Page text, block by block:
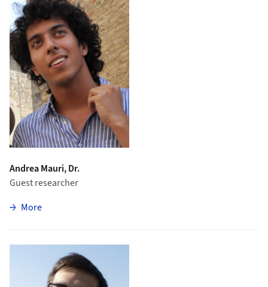
Andrea Mauri, Dr.
Guest researcher
Morezu Andrea Mauri